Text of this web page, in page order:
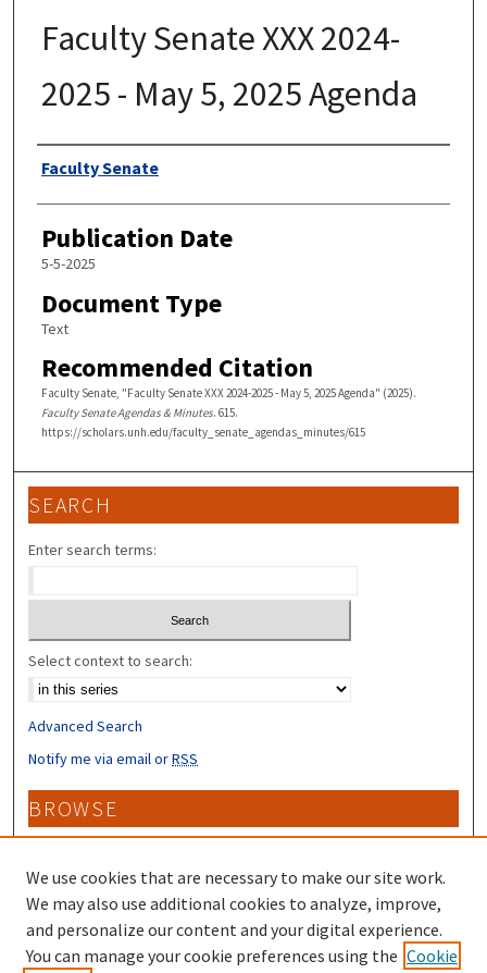
Faculty Senate XXX 2024-
2025 - May 5, 2025 Agenda
Authors
Faculty Senate
Publication Date
5-5-2025
Document Type
Text
Recommended Citation
Faculty Senate, "Faculty Senate XXX 2024-2025 - May 5, 2025 Agenda" (2025).
Faculty Senate Agendas & Minutes. 615.
https://scholars.unh.edu/faculty_senate_agendas_minutes/615
SEARCH
Enter search terms:
Select context to search:
Advanced Search
Notify me via email orRSS
BROWSE
Collections
Disciplines
Authors
CONTRIBUTORS
We use cookies that are necessary to make our site work.
We may also use additional cookies to analyze, improve,
and personalize our content and your digital experience.
You can manage your cookie preferences using the Cookie